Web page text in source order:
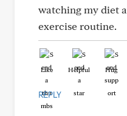
watching my diet
exercise routine.
Like Helpful Hug
REPLY